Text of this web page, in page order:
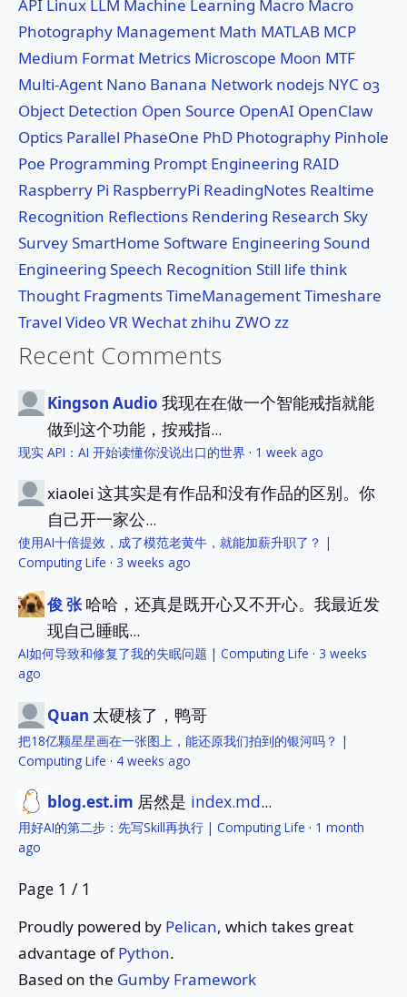
API Linux LLM Machine Learning Macro Macro
Photography Management Math MATLAB MCP
Medium Format Metrics Microscope Moon MTF
Multi-Agent Nano Banana Network nodejs NYC o3
Object Detection Open Source OpenAI OpenClaw
Optics Parallel PhaseOne PhD Photography Pinhole
Poe Programming Prompt Engineering RAID
Raspberry Pi RaspberryPi ReadingNotes Realtime
Recognition Reflections Rendering Research Sky
SurveySmartHome Software Engineering Sound
Engineering Speech Recognition Still life think
Thought FragmentsTimeManagementTimeshare
Travel VideoVR Wechatzhihu ZWOzz
Recent Comments
Kingson Audio 我现在在做一个智能戒指就能
做到这个功能，按戒指...
现实 API：AI 开始读懂你没说出口的世界 · 1 week ago
xiaolei 这其实是有作品和没有作品的区别。你
自己开一家公...
使用AI十倍提效，成了模范老黄牛，就能加薪升职了？ |
Computing Life · 3 weeks ago
俊 张 哈哈，还真是既开心又不开心。我最近发
现自己睡眠...
AI如何导致和修复了我的失眠问题 | Computing Life · 3 weeks
ago
Quan 太硬核了，鸭哥
把18亿颗星星画在一张图上，能还原我们拍到的银河吗？ |
Computing Life · 4 weeks ago
blog.est.im 居然是 index.md...
用好AI的第二步：先写Skill再执行 | Computing Life · 1 month
ago
Page 1 / 1
Proudly powered by Pelican, which takes great
advantage ofPython.
Based on the Gumby Framework